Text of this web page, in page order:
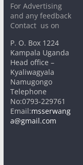
For Advertising
and any feedback
Contact us on
P. O. Box 1224
Kampala Uganda
Head office –
Kyaliwagyala
Namugongo
Telephone
No:0793-229761
Email:msserwang
a@gmail.com